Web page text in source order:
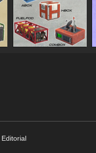
Editorial